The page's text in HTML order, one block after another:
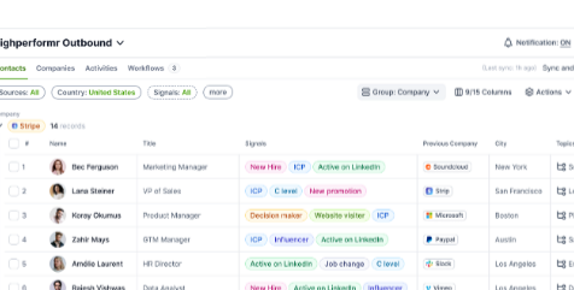
Seen Recently?